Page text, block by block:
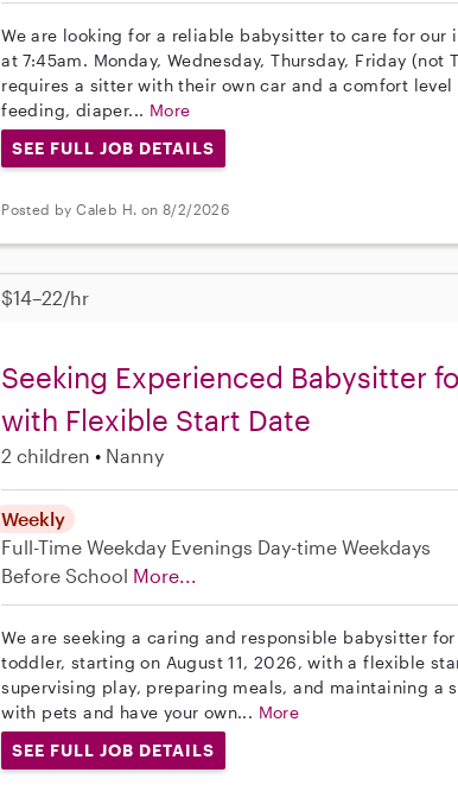
We are looking for a reliable babysitter to care for
at 7:45am. Monday, Wednesday, Thursday, Friday
requires a sitter with their own car and a comfort
feeding, diaper... More
SEE FULL JOB DETAILS
Posted by Caleb H. on 8/2/2026
$14–22/hr
Seeking Experienced Babysitter
with Flexible Start Date
2 children Nanny
Weekly
Full-TimeWeekday Evenings Day-time Weekdays
Before School More...
We are seeking a caring and responsible babysitter
toddler, starting on August 11, 2026, with a flexible
supervising play, preparing meals, and maintaining a
with pets and have your own... More
SEE FULL JOB DETAILS